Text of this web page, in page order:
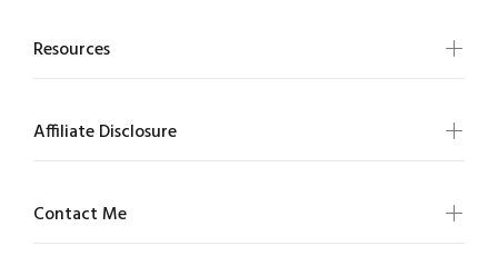
Resources
Affiliate Disclosure
Contact Me